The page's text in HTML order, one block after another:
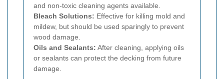
and non-toxic cleaning agents available.
Bleach Solutions: Effective for killing mold and
mildew, but should be used sparingly to prevent
wood damage.
Oils and Sealants: After cleaning, applying oils
or sealants can protect the decking from future
damage.